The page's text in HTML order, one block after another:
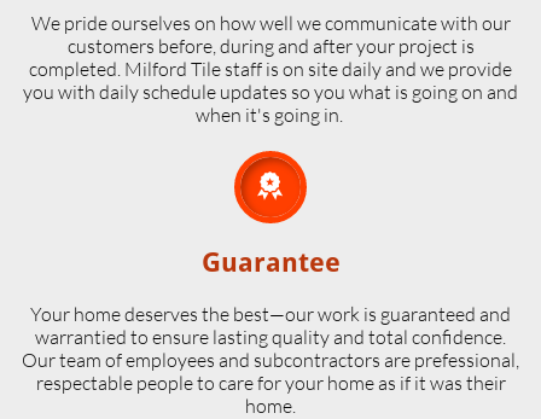
We pride ourselves on how well we communicate with our
customers before, during and after your project is
completed. Milford Tile staff is on site daily and we provide
you with daily schedule updates so you what is going on and
when it's going in.

Guarantee
Your home deserves the best—our work is guaranteed and
warrantied to ensure lasting quality and total confidence.
Our team of employees and subcontractors are prefessional,
respectable people to care for your home as if it was their
home.